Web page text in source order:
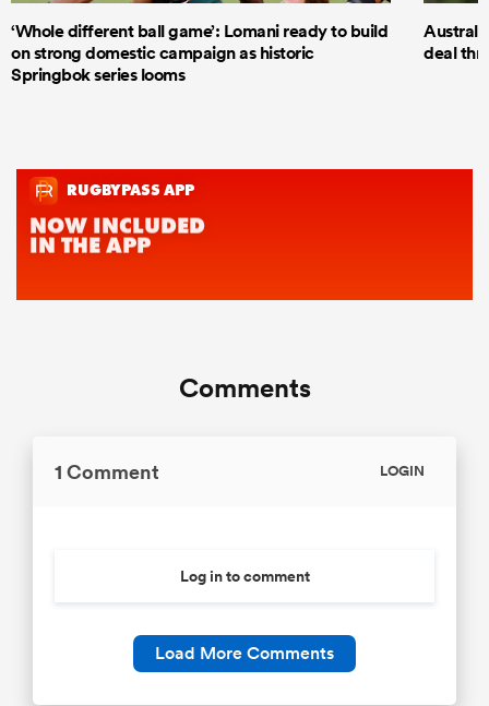
‘Whole different ball game’: Lomani ready to build
on strong domestic campaign as historic
Springbok series looms
deal
Comments
1 Comment LOGIN
Log in to comment
Load More Comments